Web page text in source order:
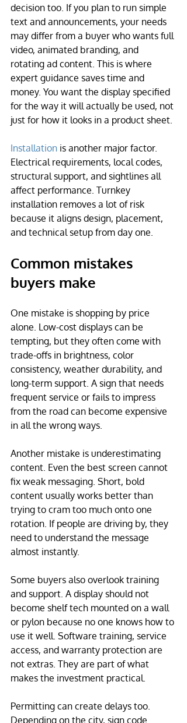
decision too. If you plan to run simple
text and announcements, your needs
may differ from a buyer who wants full
video, animated branding, and
rotating ad content. This is where
expert guidance saves time and
money. You want the display specified
for the way it will actually be used, not
just for how it looks in a product sheet.
Installation is another major factor.
Electrical requirements, local codes,
structural support, and sightlines all
affect performance. Turnkey
installation removes a lot of risk
because it aligns design, placement,
and technical setup from day one.
Common mistakes
buyers make
One mistake is shopping by price
alone. Low-cost displays can be
tempting, but they often come with
trade-offs in brightness, color
consistency, weather durability, and
long-term support. A sign that needs
frequent service or fails to impress
from the road can become expensive
in all the wrong ways.
Another mistake is underestimating
content. Even the best screen cannot
fix weak messaging. Short, bold
content usually works better than
trying to cram too much onto one
rotation. If people are driving by, they
need to understand the message
almost instantly.
Some buyers also overlook training
and support. A display should not
become shelf tech mounted on a wall
or pylon because no one knows how to
use it well. Software training, service
access, and warranty protection are
not extras. They are part of what
makes the investment practical.
Permitting can create delays too.
Depending on the city, sign code